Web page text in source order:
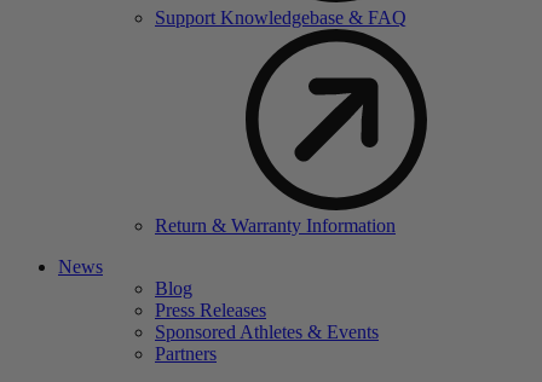
Support Knowledgebase & FAQ
Return & Warranty Information
News
Blog
Press Releases
Sponsored Athletes & Events
Partners